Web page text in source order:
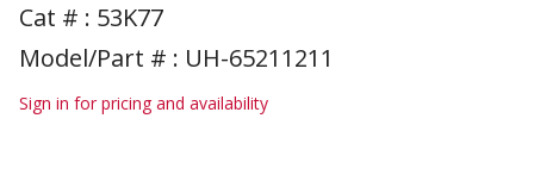
Cat # : 53K77
Model/Part # : UH-65211211
Sign in for pricing and availability